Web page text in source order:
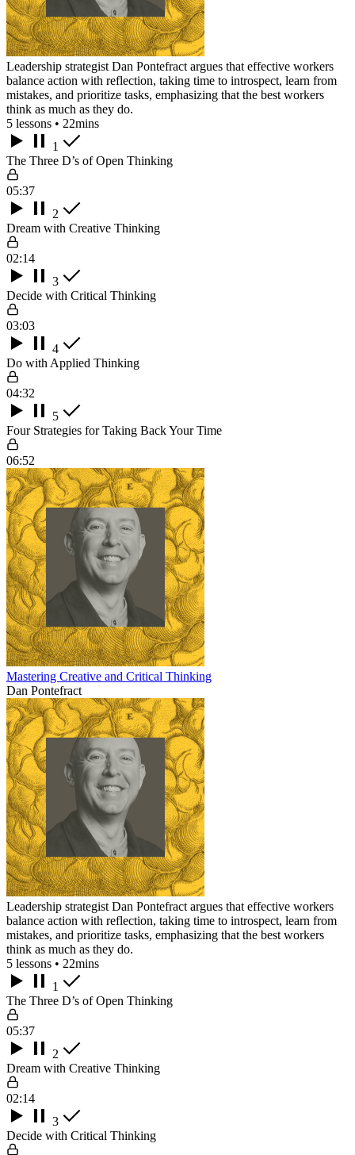
Leadership strategist Dan Pontefract argues that effective workers
balance action with reflection, taking time to introspect, learn from
mistakes, and prioritize tasks, emphasizing that the best workers
think as much as they do.
5 lessons • 22mins
1
The Three D’s of Open Thinking
05:37
2
Dream with Creative Thinking
02:14
3
Decide with Critical Thinking
03:03
4
Do with Applied Thinking
04:32
5
Four Strategies for Taking Back Your Time
06:52
Mastering Creative and Critical Thinking
Dan Pontefract
Leadership strategist Dan Pontefract argues that effective workers
balance action with reflection, taking time to introspect, learn from
mistakes, and prioritize tasks, emphasizing that the best workers
think as much as they do.
5 lessons • 22mins
1
The Three D’s of Open Thinking
05:37
2
Dream with Creative Thinking
02:14
3
Decide with Critical Thinking